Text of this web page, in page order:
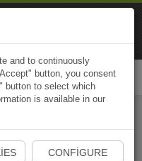
App
and to continuously
button, you consent
button to select which
is available in our
CONFIGURE